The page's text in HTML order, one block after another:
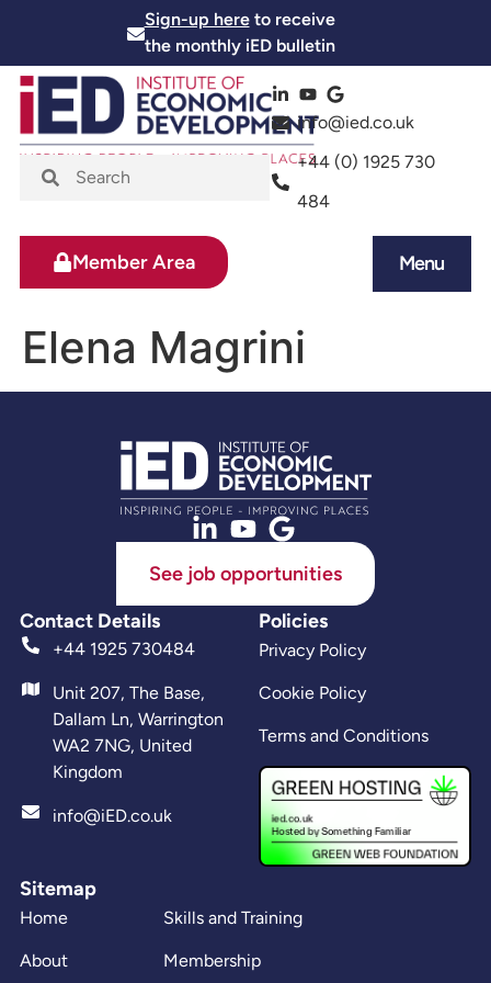
Sign-up hereto receive
the monthly iED bulletin
info@ied.co.uk
+44 (0) 1925 730
484
Menu
Member Area
Elena Magrini
See job opportunities
Contact Details
+44 1925 730484
Unit 207, The Base,
Dallam Ln, Warrington
WA2 7NG, United
Kingdom
info@iED.co.uk
Sitemap
Home
About
Skills and Training
Membership
Policies
Privacy Policy
Cookie Policy
Terms and Conditions